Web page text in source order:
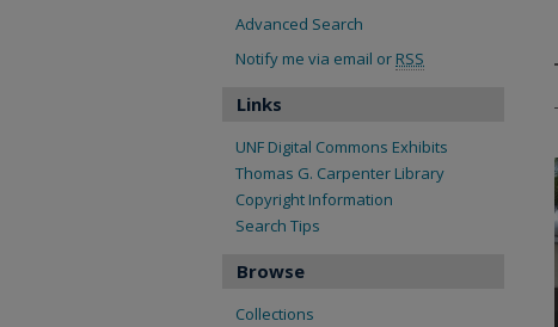
Advanced Search
Notify me via email or RSS
Links
UNF Digital Commons Exhibits
Thomas G. Carpenter Library
Copyright Information
Search Tips
Browse
Collections